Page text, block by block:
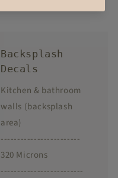
Backsplash
Decals
Kitchen & bathroom
walls (backsplash
area)
------------------------
320 Microns
-------------------------